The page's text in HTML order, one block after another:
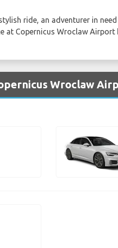
ride, an adventurer in
at Copernicus Wroclaw Airport
Wroclaw